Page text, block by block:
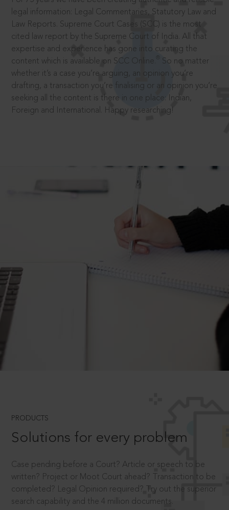
legal information: Legal Commentaries, Statutory Law and
Law Reports. Supreme Court Cases (SCC) is the most
cited law report by the Supreme Court of India. All that
expertise and experience has gone into curating the
content which is available on SCC Online.
So no matter
whether it’s a case you’re arguing, an opinion you’re
drafting, a transaction you’re finalising or an opinion you’re
seeking all the content is there in one place: Indian,
Foreign and International. Happy researching!
PRODUCTS
Solutions for every problem
Case pending before a Court? Article or speech to be
written? Project or Moot Court ahead? Transaction to be
completed? Legal Opinion required? Try out the superior
search capability and the 4 million documents.